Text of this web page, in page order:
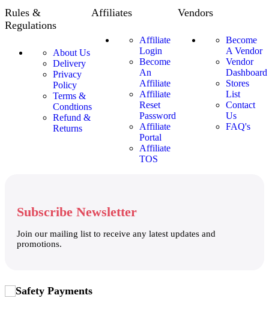
Rules &
Regulations
About Us
Delivery
Privacy
Policy
Terms &
Condtions
Refund &
Returns
Affiliates
Affiliate
Login
Become
An
Affiliate
Affiliate
Reset
Password
Affiliate
Portal
Affiliate
TOS
Vendors
Become
A Vendor
Vendor
Dashboard
Stores
List
Contact
Us
FAQ's
Subscribe Newsletter
Join our mailing list to receive any latest updates and
promotions.
Safety Payments